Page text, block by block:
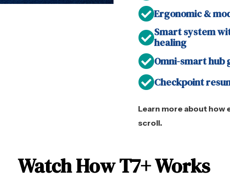
Ergonomic &
Smart system
healing
Omni-smart hub
Checkpoint
Learn more about how
scroll.
Watch How T7+ Works